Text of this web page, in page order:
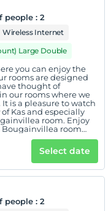
people : 2
Wireless Internet
Large Double
you can enjoy the
rooms are designed
thought of
our rooms where we
is a pleasure to watch
Kas and especially
room. Enjoy
Bougainvillea room
Select date
people : 2